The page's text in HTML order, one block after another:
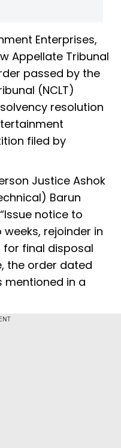
Enterprises,
Appellate Tribunal
passed by the
(NCLT)
resolution
filed by
Justice Ashok
Barun
notice to
rejoinder in
for final disposal
the order dated
mentioned in a